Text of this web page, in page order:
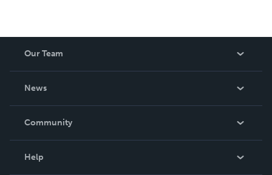
Our Team
News
In The News
Community
Help